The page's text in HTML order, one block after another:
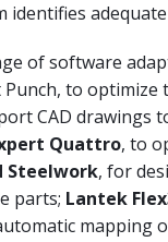
identifies
of software
to
CAD drawings
Quattro, to
Steelwork, for
parts; Lantek
mapping